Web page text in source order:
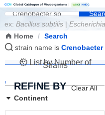
GCM Global Catalogue of Microorganisms WDCM NMDC
ex:Bacillus subtilis |
Home / Search
strain name isCrenobacter
List by Number of
Strains
REFINE BY
Clear All
Continent